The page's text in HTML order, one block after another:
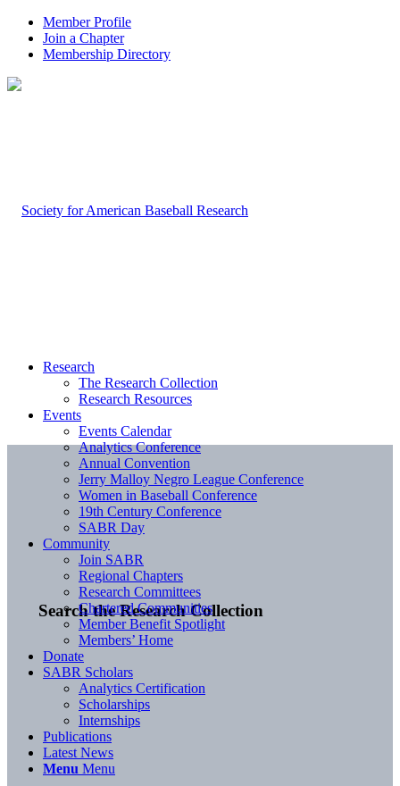
Member Profile
Join a Chapter
Membership Directory
Search the Research Collection
Research
The Research Collection
Research Resources
Events
Events Calendar
Analytics Conference
Annual Convention
Jerry Malloy Negro League Conference
Women in Baseball Conference
19th Century Conference
SABR Day
Community
Join SABR
Regional Chapters
Research Committees
Chartered Communities
Member Benefit Spotlight
Members’ Home
Donate
SABR Scholars
Analytics Certification
Scholarships
Internships
Publications
Latest News
Menu Menu